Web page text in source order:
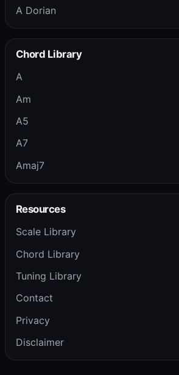
A Dorian
Chord Library
A
Am
A5
A7
Amaj7
Resources
Scale Library
Chord Library
Tuning Library
Contact
Privacy
Disclaimer